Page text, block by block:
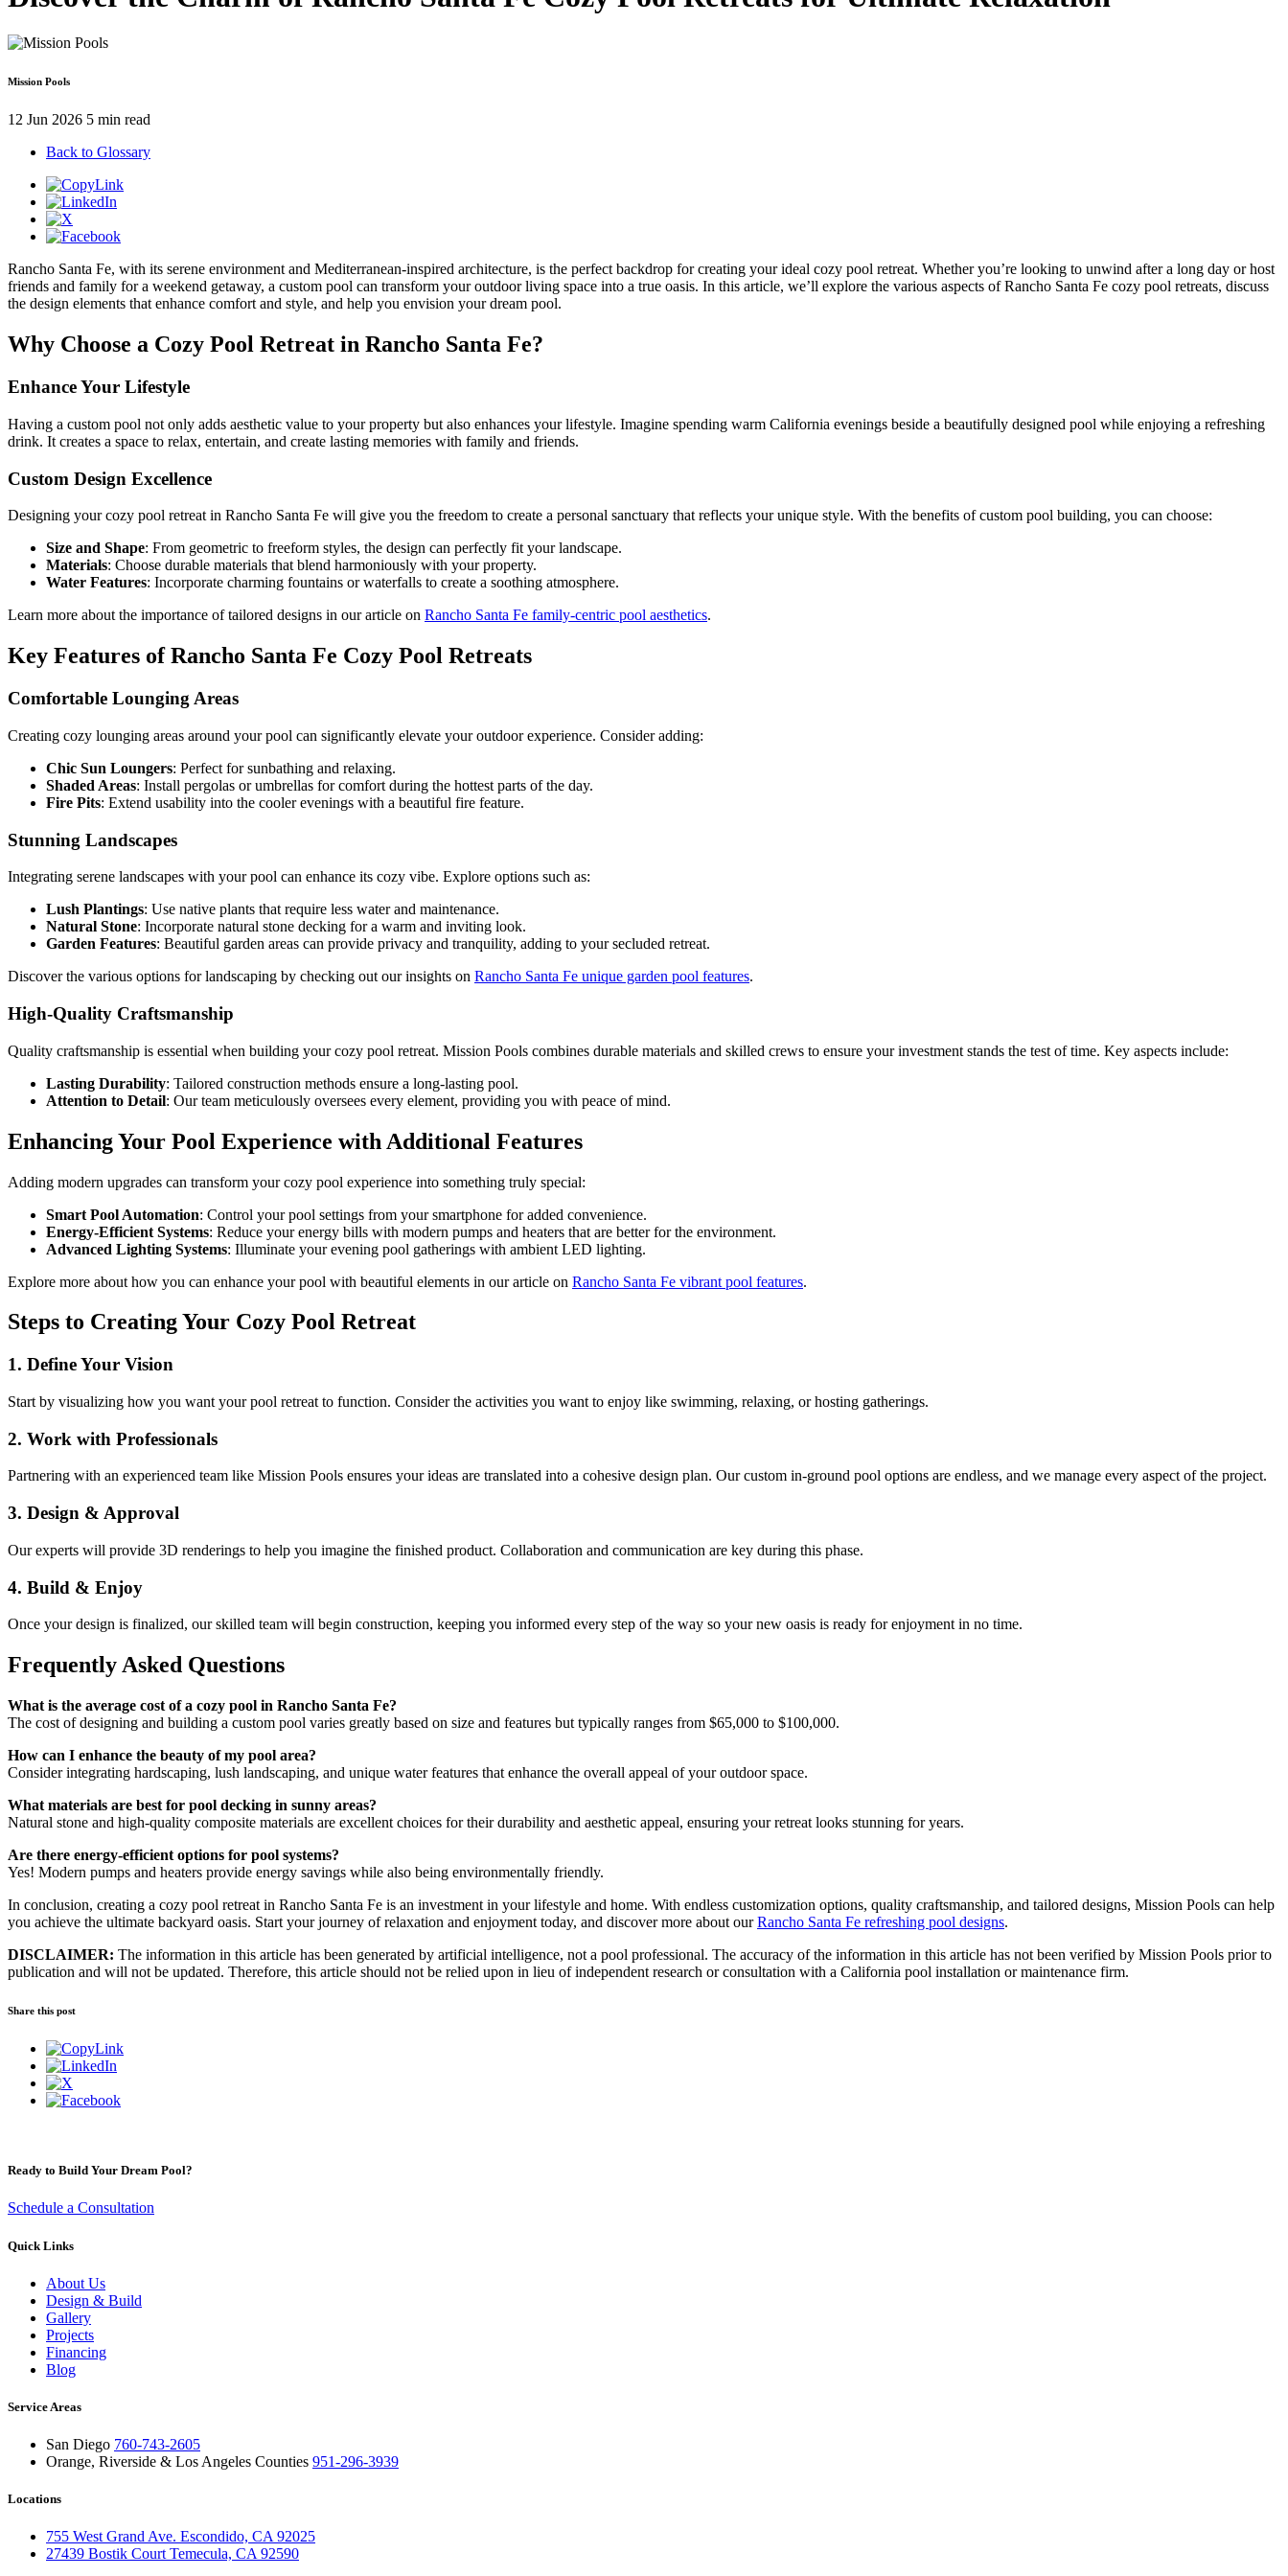
Mission Pools
12 Jun 2026 5 min read
Back to Glossary
Rancho Santa Fe, with its serene environment and Mediterranean-inspired architecture, is the perfect backdrop for creating your ideal cozy pool retreat. Whether you’re looking to unwind after a long day or host
friends and family for a weekend getaway, a custom pool can transform your outdoor living space into a true oasis. In this article, we’ll explore the various aspects of Rancho Santa Fe cozy pool retreats, discuss
the design elements that enhance comfort and style, and help you envision your dream pool.
Why Choose a Cozy Pool Retreat in Rancho Santa Fe?
Enhance Your Lifestyle
Having a custom pool not only adds aesthetic value to your property but also enhances your lifestyle. Imagine spending warm California evenings beside a beautifully designed pool while enjoying a refreshing
drink. It creates a space to relax, entertain, and create lasting memories with family and friends.
Custom Design Excellence
Designing your cozy pool retreat in Rancho Santa Fe will give you the freedom to create a personal sanctuary that reflects your unique style. With the benefits of custom pool building, you can choose:
Size and Shape: From geometric to freeform styles, the design can perfectly fit your landscape.
Materials: Choose durable materials that blend harmoniously with your property.
Water Features: Incorporate charming fountains or waterfalls to create a soothing atmosphere.
Learn more about the importance of tailored designs in our article on Rancho Santa Fe family-centric pool aesthetics.
Key Features of Rancho Santa Fe Cozy Pool Retreats
Comfortable Lounging Areas
Creating cozy lounging areas around your pool can significantly elevate your outdoor experience. Consider adding:
Chic Sun Loungers: Perfect for sunbathing and relaxing.
Shaded Areas: Install pergolas or umbrellas for comfort during the hottest parts of the day.
Fire Pits: Extend usability into the cooler evenings with a beautiful fire feature.
Stunning Landscapes
Integrating serene landscapes with your pool can enhance its cozy vibe. Explore options such as:
Lush Plantings: Use native plants that require less water and maintenance.
Natural Stone: Incorporate natural stone decking for a warm and inviting look.
Garden Features: Beautiful garden areas can provide privacy and tranquility, adding to your secluded retreat.
Discover the various options for landscaping by checking out our insights on Rancho Santa Fe unique garden pool features.
High-Quality Craftsmanship
Quality craftsmanship is essential when building your cozy pool retreat. Mission Pools combines durable materials and skilled crews to ensure your investment stands the test of time. Key aspects include:
Lasting Durability: Tailored construction methods ensure a long-lasting pool.
Attention to Detail: Our team meticulously oversees every element, providing you with peace of mind.
Enhancing Your Pool Experience with Additional Features
Adding modern upgrades can transform your cozy pool experience into something truly special:
Smart Pool Automation: Control your pool settings from your smartphone for added convenience.
Energy-Efficient Systems: Reduce your energy bills with modern pumps and heaters that are better for the environment.
Advanced Lighting Systems: Illuminate your evening pool gatherings with ambient LED lighting.
Explore more about how you can enhance your pool with beautiful elements in our article on Rancho Santa Fe vibrant pool features.
Steps to Creating Your Cozy Pool Retreat
1. Define Your Vision
Start by visualizing how you want your pool retreat to function. Consider the activities you want to enjoy like swimming, relaxing, or hosting gatherings.
2. Work with Professionals
Partnering with an experienced team like Mission Pools ensures your ideas are translated into a cohesive design plan. Our custom in-ground pool options are endless, and we manage every aspect of the project.
3. Design & Approval
Our experts will provide 3D renderings to help you imagine the finished product. Collaboration and communication are key during this phase.
4. Build & Enjoy
Once your design is finalized, our skilled team will begin construction, keeping you informed every step of the way so your new oasis is ready for enjoyment in no time.
Frequently Asked Questions
What is the average cost of a cozy pool in Rancho Santa Fe?
The cost of designing and building a custom pool varies greatly based on size and features but typically ranges from $65,000 to $100,000.
How can I enhance the beauty of my pool area?
Consider integrating hardscaping, lush landscaping, and unique water features that enhance the overall appeal of your outdoor space.
What materials are best for pool decking in sunny areas?
Natural stone and high-quality composite materials are excellent choices for their durability and aesthetic appeal, ensuring your retreat looks stunning for years.
Are there energy-efficient options for pool systems?
Yes! Modern pumps and heaters provide energy savings while also being environmentally friendly.
In conclusion, creating a cozy pool retreat in Rancho Santa Fe is an investment in your lifestyle and home. With endless customization options, quality craftsmanship, and tailored designs, Mission Pools can help
you achieve the ultimate backyard oasis. Start your journey of relaxation and enjoyment today, and discover more about ourRancho Santa Fe refreshing pool designs.
DISCLAIMER: The information in this article has been generated by artificial intelligence, not a pool professional. The accuracy of the information in this article has not been verified by Mission Pools prior to
publication and will not be updated. Therefore, this article should not be relied upon in lieu of independent research or consultation with a California pool installation or maintenance firm.
Share this post
Ready to Build Your Dream Pool?
Schedule a Consultation
Quick Links
About Us
Design & Build
Gallery
Projects
Financing
Blog
Service Areas
San Diego 760-743-2605
Orange, Riverside & Los Angeles Counties 951-296-3939
Locations
755 West Grand Ave. Escondido, CA 92025
27439 Bostik Court Temecula, CA 92590